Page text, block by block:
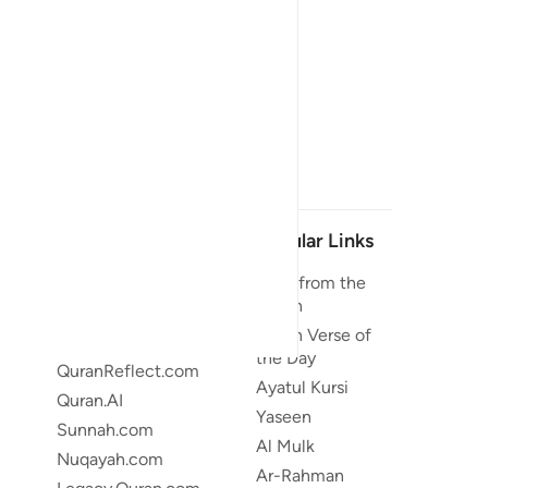
QuranReflect.com
Quran.AI
Sunnah.com
Nuqayah.com
Popular Links
Duas from the
Quran
Quran Verse of
the Day
Ayatul Kursi
Yaseen
Al Mulk
Ar-Rahman